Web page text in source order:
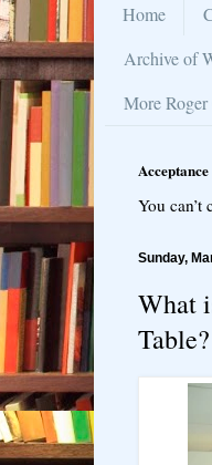
Home
Archive of
More
Acceptance
You
Sunday,
What
Table?